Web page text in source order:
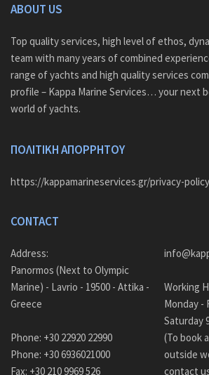
ABOUT US
Top quality services, high level of ethos,
team with many years of combined
range of yachts and high quality services
profile – Kappa Marine Services… your next
world of yachts.
ΠΟΛΙΤΙΚΗ ΑΠΟΡΡΗΤΟΥ
https://kappamarineservices.gr/privacy-
CONTACT
Address:
Panormos (Next to Olympic
Marine) - Lavrio - 19500 - Attika -
Greece
Phone: +30 22920 22990
Phone: +30 6936021000
Fax: +30 210 9969 526
Working
(To book
outside
contact